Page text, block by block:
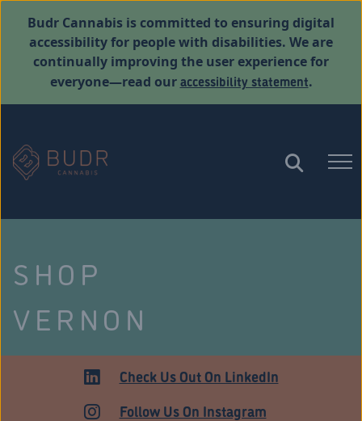
Budr Cannabis is committed to ensuring digital
accessibility for people with disabilities. We are
continually improving the user experience for
everyone—read ouraccessibility statement.
SHOP
VERNON
ADULT USECheck Us Out On LinkedIn
Follow Us On Instagram